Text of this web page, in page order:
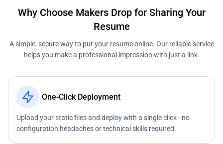
Why Choose Makers Drop for Sharing Your
Resume
A simple, secure way to put your resume online. Our reliable service
helps you make a professional impression with just a link.
One-Click Deployment
Upload your static files and deploy with a single click - no
configuration headaches or technical skills required.